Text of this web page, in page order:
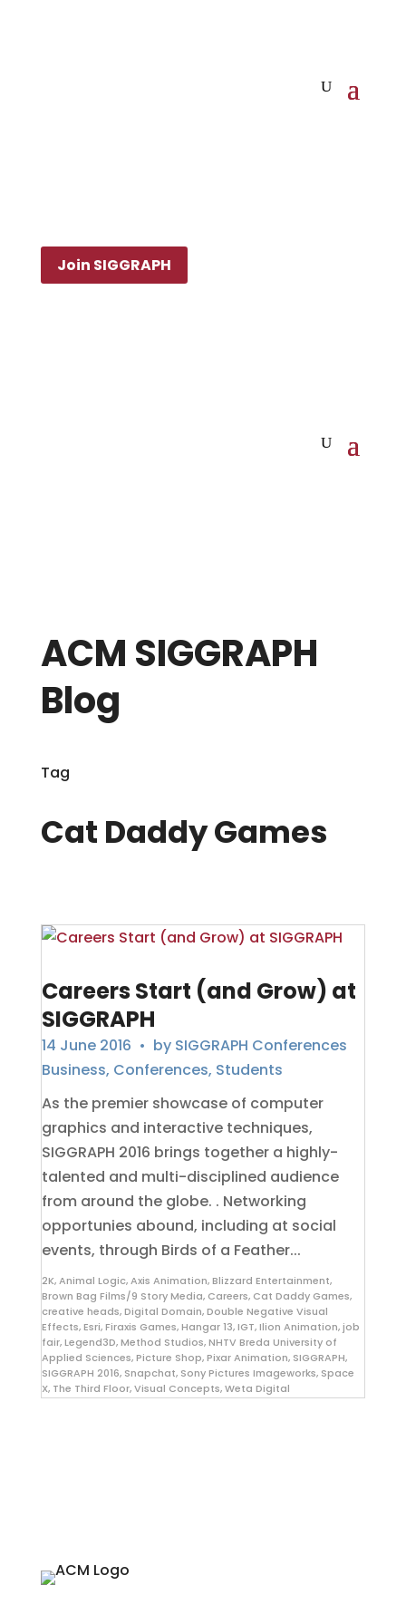
Join SIGGRAPH
ACM SIGGRAPH
Blog
Tag
Cat Daddy Games
Careers Start (and Grow) at
SIGGRAPH
14 June 2016 • by SIGGRAPH Conferences
Business, Conferences, Students
As the premier showcase of computer
graphics and interactive techniques,
SIGGRAPH 2016 brings together a highly-
talented and multi-disciplined audience
from around the globe. . Networking
opportunies abound, including at social
events, through Birds of a Feather...
2K,Animal Logic,Axis Animation,Blizzard Entertainment,
Brown Bag Films/9 Story Media, Careers, Cat Daddy Games,
creative heads,Digital Domain,Double Negative Visual
Effects,Esri,Firaxis Games,Hangar 13,IGT,Ilion Animation,job
fair,Legend3D,Method Studios,NHTV Breda University of
Applied Sciences,Picture Shop,Pixar Animation, SIGGRAPH,
SIGGRAPH 2016, Snapchat, Sony Pictures Imageworks, Space
X, The Third Floor,Visual Concepts,Weta Digital